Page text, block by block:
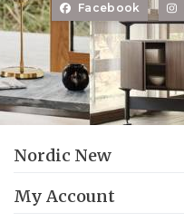
Facebook
Nordic New
My Account